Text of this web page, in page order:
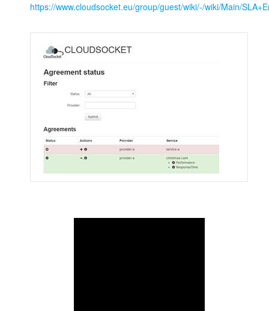
https://www.cloudsocket.eu/group/guest/wiki/-/wiki/Main/